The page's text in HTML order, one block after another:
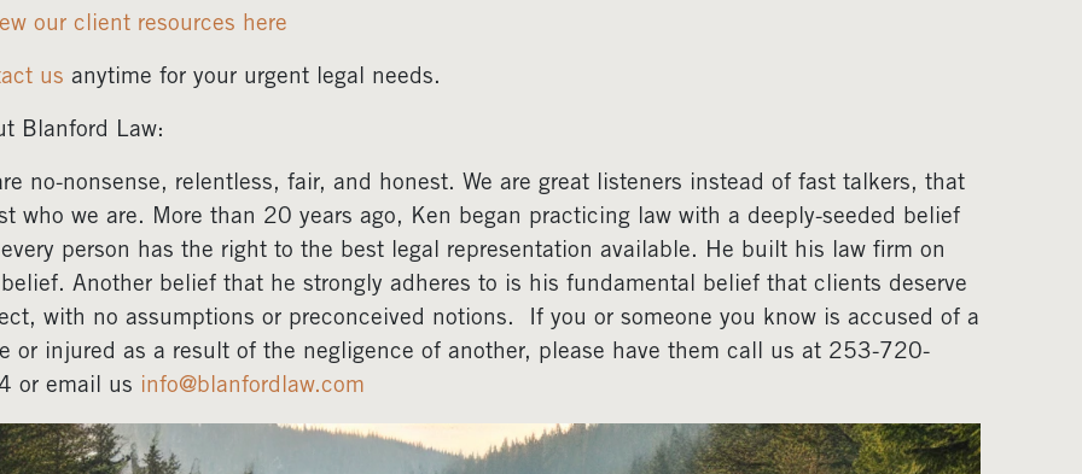
our client resources here
us anytime for your urgent legal needs.
Blanford Law:
no-nonsense, relentless, fair, and honest. We are great listeners instead of fast talkers, that
who we are. More than 20 years ago, Ken began practicing law with a deeply-seeded belief
person has the right to the best legal representation available. He built his law firm on
Another belief that he strongly adheres to is his fundamental belief that clients deserve
with no assumptions or preconceived notions. If you or someone you know is accused of a
or injured as a result of the negligence of another, please have them call us at 253-720-
or email us info@blanfordlaw.com